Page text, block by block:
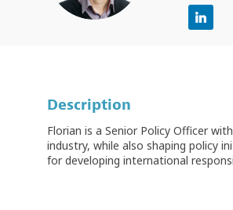
Description
Florian is a Senior Policy Officer
industry, while also shaping policy
for developing international